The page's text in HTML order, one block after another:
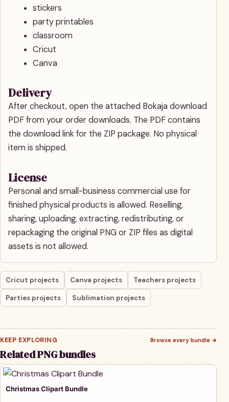
stickers
party printables
classroom
Cricut
Canva
Delivery
After checkout, open the attached Bokaja download
PDF from your order downloads. The PDF contains
the download link for the ZIP package. No physical
item is shipped.
License
Personal and small-business commercial use for
finished physical products is allowed. Reselling,
sharing, uploading, extracting, redistributing, or
repackaging the original PNG or ZIP files as digital
assets is not allowed.
Cricut projects Canva projects Teachers projects
Parties projects Sublimation projects
KEEP EXPLORING
Related PNG bundles
Browse every bundle →
Christmas Clipart Bundle